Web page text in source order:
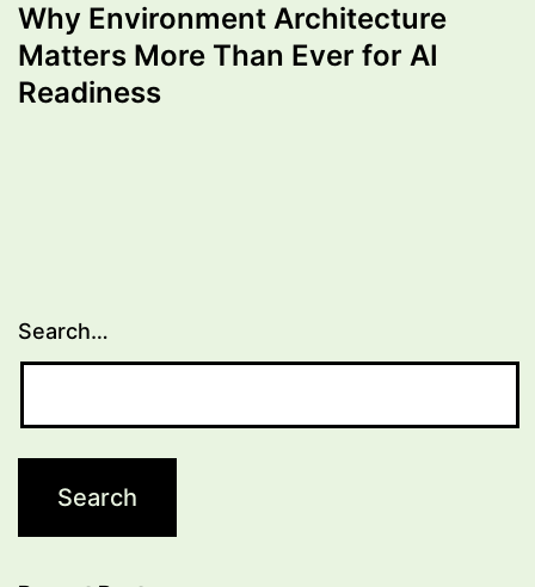
Why Environment Architecture
Matters More Than Ever for AI
Readiness
Search…